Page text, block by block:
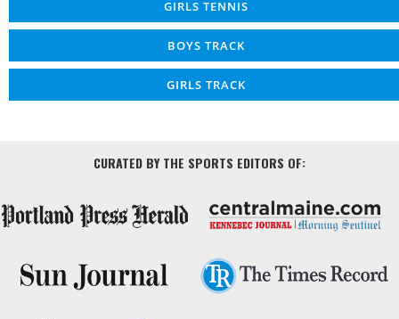
GIRLS TENNIS
BOYS TRACK
GIRLS TRACK
CURATED BY THE SPORTS EDITORS OF: